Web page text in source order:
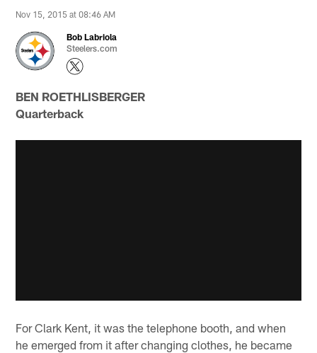
Nov 15, 2015 at 08:46 AM
Bob Labriola
Steelers.com
BEN ROETHLISBERGER
Quarterback
For Clark Kent, it was the telephone booth, and when
he emerged from it after changing clothes, he became